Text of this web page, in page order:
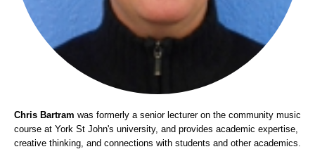
Chris Bartram was formerly a senior lecturer on the community music
course at York St John's university, and provides academic expertise,
creative thinking, and connections with students and other academics.